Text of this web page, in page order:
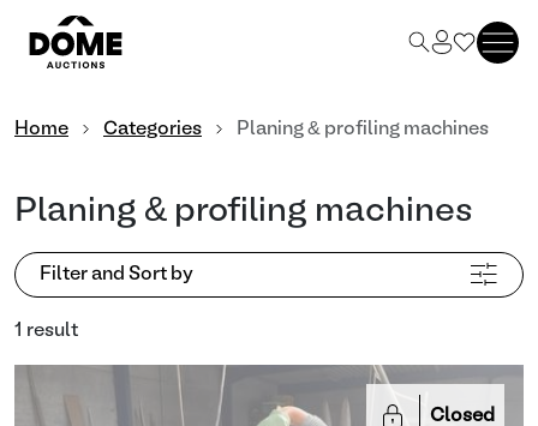
Home Categories Planing & profiling machines
Planing & profiling machines
Filter and Sort by
1 result
Closed